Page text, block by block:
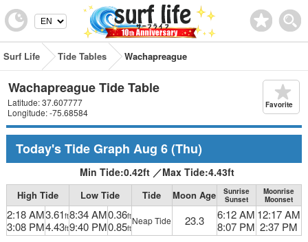
Surf Life Tide Tables Wachapreague
Wachapreague Tide Table
Latitude: 37.607777
Longitude: -75.68584
Favorite
Today's Tide Graph Aug 6(Thu)
Min Tide:0.42ft ／Max Tide:4.43ft
High Tide Low Tide Tide Moon Age
Sunrise
Sunset
Moonrise
Moonset
2:18 AM
3:08 PM
3.61ft
4.43ft
8:34 AM
9:40 PM
0.36ft
0.85ft
Neap Tide 23.3
6:12 AM
8:07 PM
12:17 AM
2:37 PM